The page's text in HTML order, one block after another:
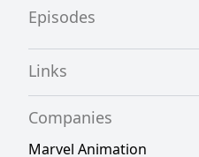
Episodes
Links
Companies
Marvel Animation